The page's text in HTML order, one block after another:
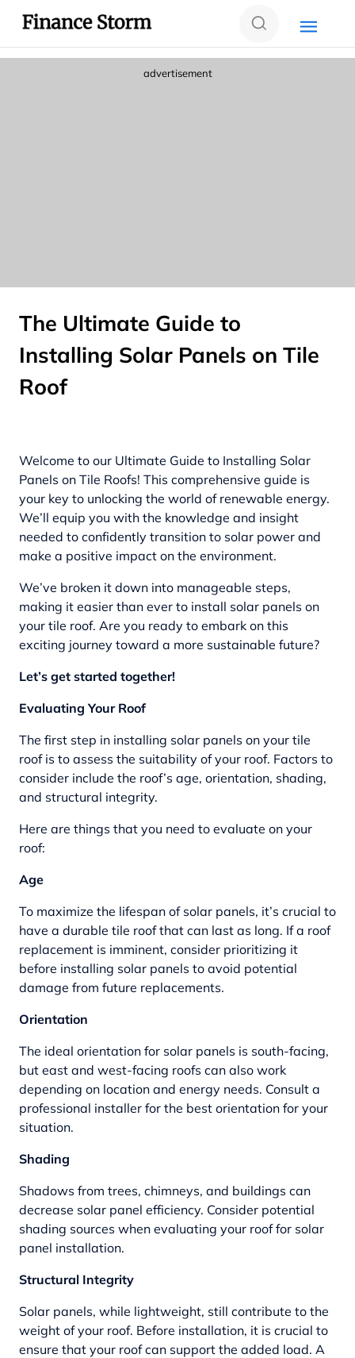
advertisement
The Ultimate Guide to
Installing Solar Panels on Tile
Roof
Welcome to our Ultimate Guide to Installing Solar
Panels on Tile Roofs! This comprehensive guide is
your key to unlocking the world of renewable energy.
We’ll equip you with the knowledge and insight
needed to confidently transition to solar power and
make a positive impact on the environment.
We’ve broken it down into manageable steps,
making it easier than ever to install solar panels on
your tile roof. Are you ready to embark on this
exciting journey toward a more sustainable future?
Let’s get started together!
Evaluating Your Roof
The first step in installing solar panels on your tile
roof is to assess the suitability of your roof. Factors to
consider include the roof’s age, orientation, shading,
and structural integrity.
Here are things that you need to evaluate on your
roof:
Age
To maximize the lifespan of solar panels, it’s crucial to
have a durable tile roof that can last as long. If a roof
replacement is imminent, consider prioritizing it
before installing solar panels to avoid potential
damage from future replacements.
Orientation
The ideal orientation for solar panels is south-facing,
but east and west-facing roofs can also work
depending on location and energy needs. Consult a
professional installer for the best orientation for your
situation.
Shading
Shadows from trees, chimneys, and buildings can
decrease solar panel efficiency. Consider potential
shading sources when evaluating your roof for solar
panel installation.
Structural Integrity
Solar panels, while lightweight, still contribute to the
weight of your roof. Before installation, it is crucial to
ensure that your roof can support the added load. A